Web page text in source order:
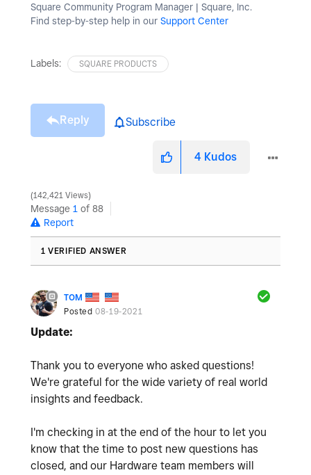
Square Community Program Manager | Square, Inc.
Find step-by-step help in our Support Center
Labels: SQUARE PRODUCTS
Reply Subscribe
4 Kudos
142,421 Views
Message 1 of 88
Report
1 VERIFIED ANSWER
TOM
Posted08-19-2021
Update:
Thank you to everyone who asked questions!
We're grateful for the wide variety of real world
insights and feedback.
I'm checking in at the end of the hour to let you
know that the time to post new questions has
closed, and our Hardware team members will